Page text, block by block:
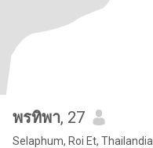
พรทิพา, 27
Selaphum, Roi Et, Thailandia